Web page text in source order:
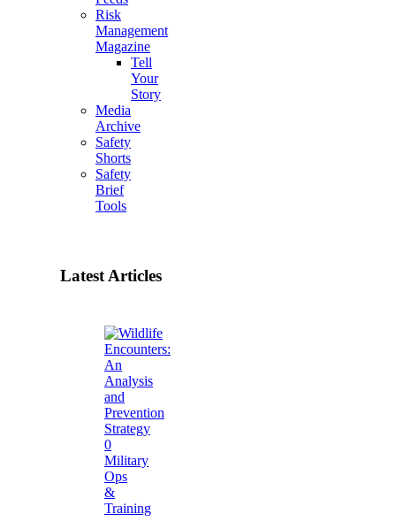
Risk
Management
Magazine
Tell
Your
Story
Media
Archive
Safety
Shorts
Safety
Brief
Tools
Latest Articles
0
Military
Ops
&
Training